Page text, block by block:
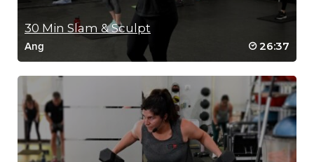
30 Min Slam & Sculpt
Ang 26:37